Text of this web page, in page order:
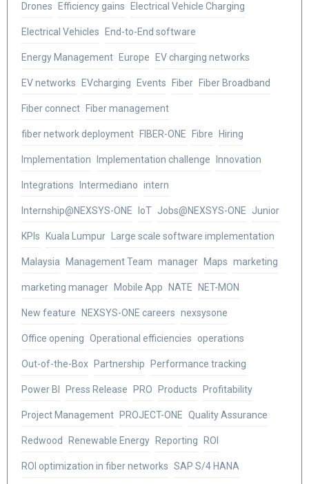
Drones Efficiency gains Electrical Vehicle Charging
Electrical Vehicles End-to-End software
Energy Management Europe EV charging networks
EV networks EVcharging Events Fiber Fiber Broadband
Fiber connect Fiber management
fiber network deployment FIBER-ONE Fibre Hiring
Implementation Implementation challenge Innovation
Integrations Intermediano intern
Internship@NEXSYS-ONE IoT Jobs@NEXSYS-ONE Junior
KPIs Kuala Lumpur Large scale software implementation
Malaysia Management Team manager Maps marketing
marketing manager Mobile App NATE NET-MON
New feature NEXSYS-ONE careers nexsysone
Office opening Operational efficiencies operations
Out-of-the-Box Partnership Performance tracking
Power BI Press Release PRO Products Profitability
Project Management PROJECT-ONE Quality Assurance
Redwood Renewable Energy Reporting ROI
ROI optimization in fiber networks SAP S/4 HANA